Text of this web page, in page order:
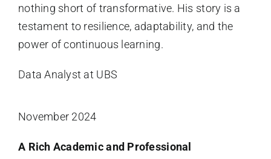
nothing short of transformative. His story is a
testament to resilience, adaptability, and the
power of continuous learning.
Data Analyst at UBS
November 2024
A Rich Academic and Professional